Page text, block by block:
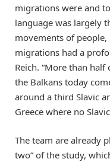
migrations were and
language was largely
movements of
migrations had a
Reich. “More than
the Balkans today
around a third Slavic
Greece where no
The team are already
two” of the study,